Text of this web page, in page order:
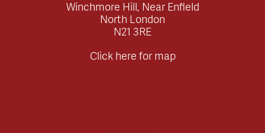
Winchmore Hill, Near Enfield
North London
N21 3RE
Click here for map